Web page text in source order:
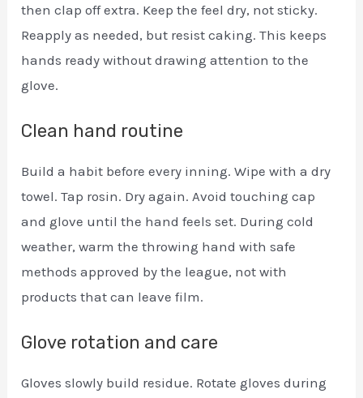
then clap off extra. Keep the feel dry, not sticky.
Reapply as needed, but resist caking. This keeps
hands ready without drawing attention to the
glove.
Clean hand routine
Build a habit before every inning. Wipe with a dry
towel. Tap rosin. Dry again. Avoid touching cap
and glove until the hand feels set. During cold
weather, warm the throwing hand with safe
methods approved by the league, not with
products that can leave film.
Glove rotation and care
Gloves slowly build residue. Rotate gloves during